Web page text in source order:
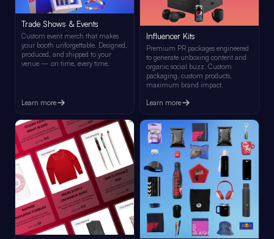
Trade Shows & Events
Custom event merch that makes
your booth unforgettable. Designed,
produced, and shipped to your
venue — on time, every time.
Learn more
Influencer Kits
Premium PR packages engineered
to generate unboxing content and
organic social buzz. Custom
packaging, custom products,
maximum brand impact.
Learn more